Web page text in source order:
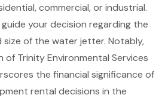
commercial, or industrial.
your decision regarding the
of the water jetter. Notably,
Trinity Environmental Services
the financial significance of
rental decisions in the